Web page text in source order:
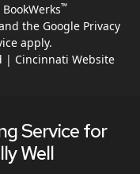
™
the Google Privacy
apply.
| Cincinnati Website
Service for
Well